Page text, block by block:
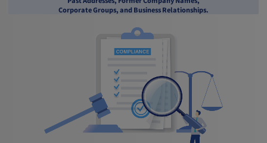
Corporate Groups, and Business Relationships.